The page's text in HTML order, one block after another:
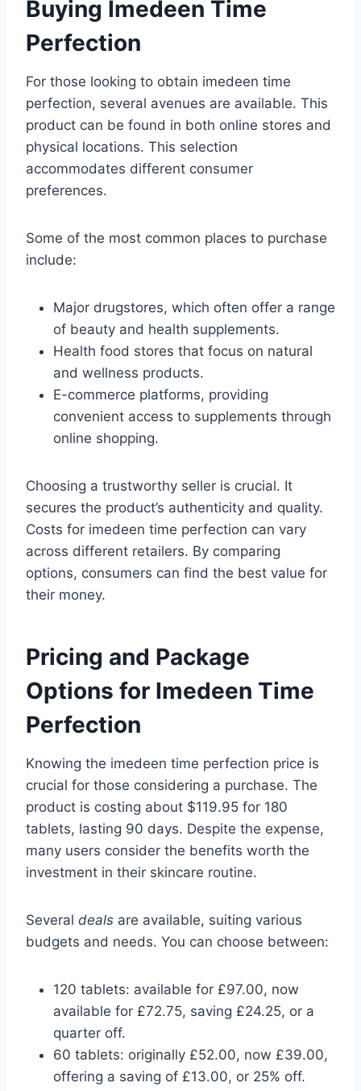
Buying Imedeen Time
Perfection
For those looking to obtain imedeen time
perfection, several avenues are available. This
product can be found in both online stores and
physical locations. This selection
accommodates different consumer
preferences.
Some of the most common places to purchase
include:
Major drugstores, which often offer a range
of beauty and health supplements.
Health food stores that focus on natural
and wellness products.
E-commerce platforms, providing
convenient access to supplements through
online shopping.
Choosing a trustworthy seller is crucial. It
secures the product’s authenticity and quality.
Costs for imedeen time perfection can vary
across different retailers. By comparing
options, consumers can find the best value for
their money.
Pricing and Package
Options for Imedeen Time
Perfection
Knowing the imedeen time perfection price is
crucial for those considering a purchase. The
product is costing about $119.95 for 180
tablets, lasting 90 days. Despite the expense,
many users consider the benefits worth the
investment in their skincare routine.
Several deals are available, suiting various
budgets and needs. You can choose between:
120 tablets: available for £97.00, now
available for £72.75, saving £24.25, or a
quarter off.
60 tablets: originally £52.00, now £39.00,
offering a saving of £13.00, or 25% off.